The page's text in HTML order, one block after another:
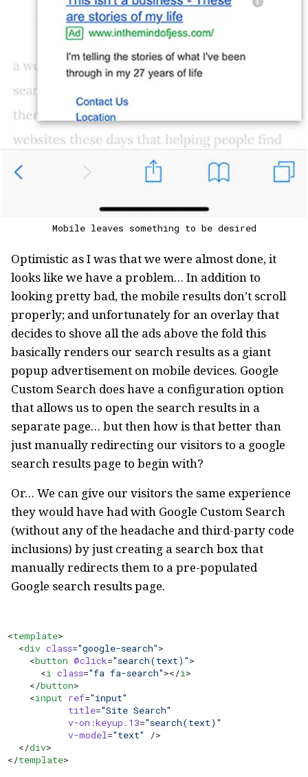
Mobile leaves something to be desired
Optimistic as I was that we were almost done, it
looks like we have a problem… In addition to
looking pretty bad, the mobile results don’t scroll
properly; and unfortunately for an overlay that
decides to shove all the ads above the fold this
basically renders our search results as a giant
popup advertisement on mobile devices. Google
Custom Search does have a configuration option
that allows us to open the search results in a
separate page… but then how is that better than
just manually redirecting our visitors to a google
search results page to begin with?
Or… We can give our visitors the same experience
they would have had with Google Custom Search
(without any of the headache and third-party code
inclusions) by just creating a search box that
manually redirects them to a pre-populated
Google search results page.
<template>
  <
div class="google-search">
    <
button @click="search(text)">
      <
i class="fa fa-search"></i >
    </
button>
    <
input ref="input"
           title
="Site Search"
           v-on:keyup.13
="search(text)"
           v-model
="text"
/>
  </
div>
</template>